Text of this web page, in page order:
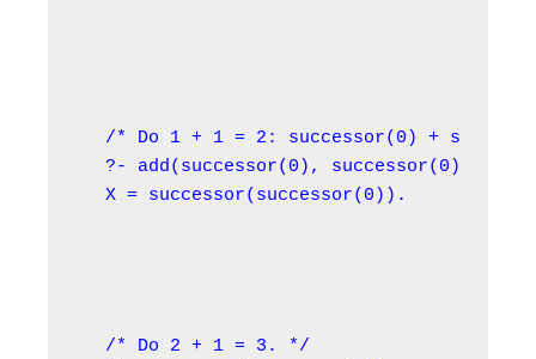
/* Do 1 + 1 = 2: successor(0) +
?- add(successor(0), successor(0), X).
X = successor(successor(0)).
/* Do 2 + 1 = 3. */